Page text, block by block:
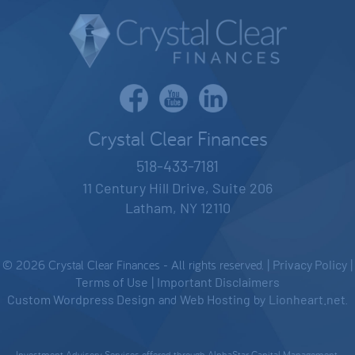
Crystal Clear Finances
518-433-7181
11 Century Hill Drive, Suite 206
Latham, NY 12110
© 2026 Crystal Clear Finances - All rights reserved. | Privacy Policy |
Terms of Use | Important Disclaimers
Custom Wordpress Design and Web Hosting by Lionheart.net